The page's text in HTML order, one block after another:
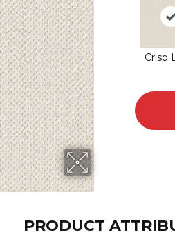
Crisp
PRODUCT